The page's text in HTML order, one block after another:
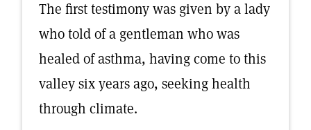
The first testimony was given by a lady
who told of a gentleman who was
healed of asthma, having come to this
valley six years ago, seeking health
through climate.